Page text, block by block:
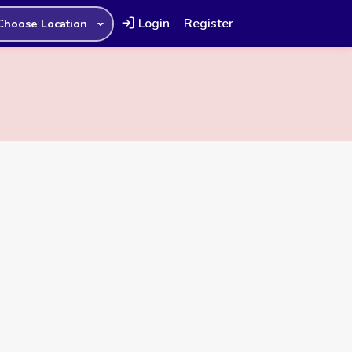
Location Login Register